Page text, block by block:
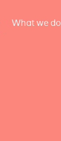
What we do